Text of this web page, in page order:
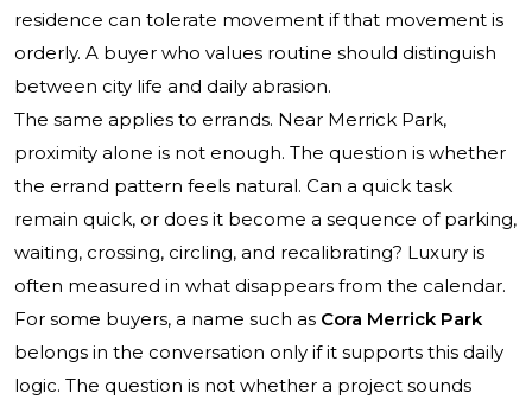
residence can tolerate movement if that movement is
orderly. A buyer who values routine should distinguish
between city life and daily abrasion.
The same applies to errands. Near Merrick Park,
proximity alone is not enough. The question is whether
the errand pattern feels natural. Can a quick task
remain quick, or does it become a sequence of parking,
waiting, crossing, circling, and recalibrating? Luxury is
often measured in what disappears from the calendar.
For some buyers, a name such as Cora Merrick Park
belongs in the conversation only if it supports this daily
logic. The question is not whether a project sounds